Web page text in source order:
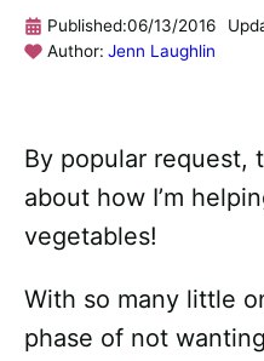
Published:06/13/2016
Author: Jenn Laughlin
By popular request,
about how I’m
vegetables!
With so many little
phase of not